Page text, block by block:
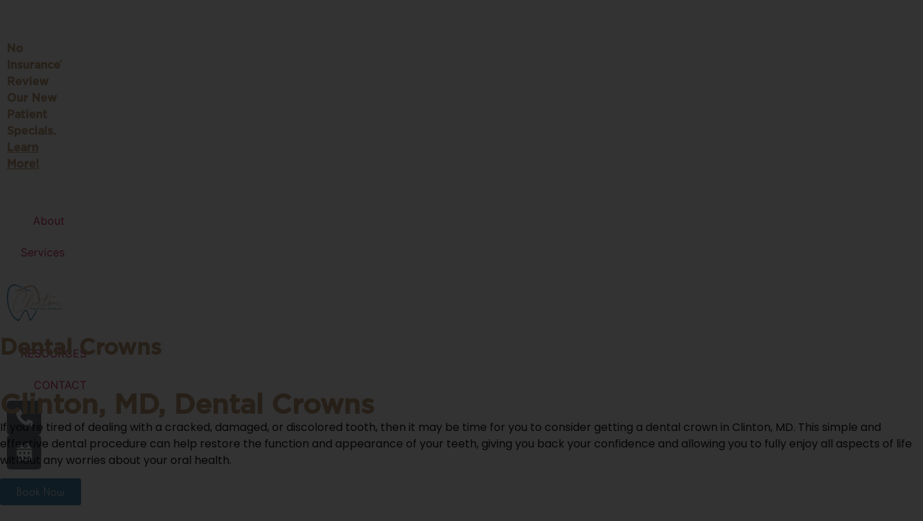
No
Insurance?
Review
Our New
Patient
Specials.
Learn
More!
About
Services
RESOURCES
CONTACT
Dental Crowns
Clinton, MD, Dental Crowns
If you’re tired of dealing with a cracked, damaged, or discolored tooth, then it may be time for you to consider getting a dental crown in Clinton, MD. This simple and
effective dental procedure can help restore the function and appearance of your teeth, giving you back your confidence and allowing you to fully enjoy all aspects of life
without any worries about your oral health.
Book Now